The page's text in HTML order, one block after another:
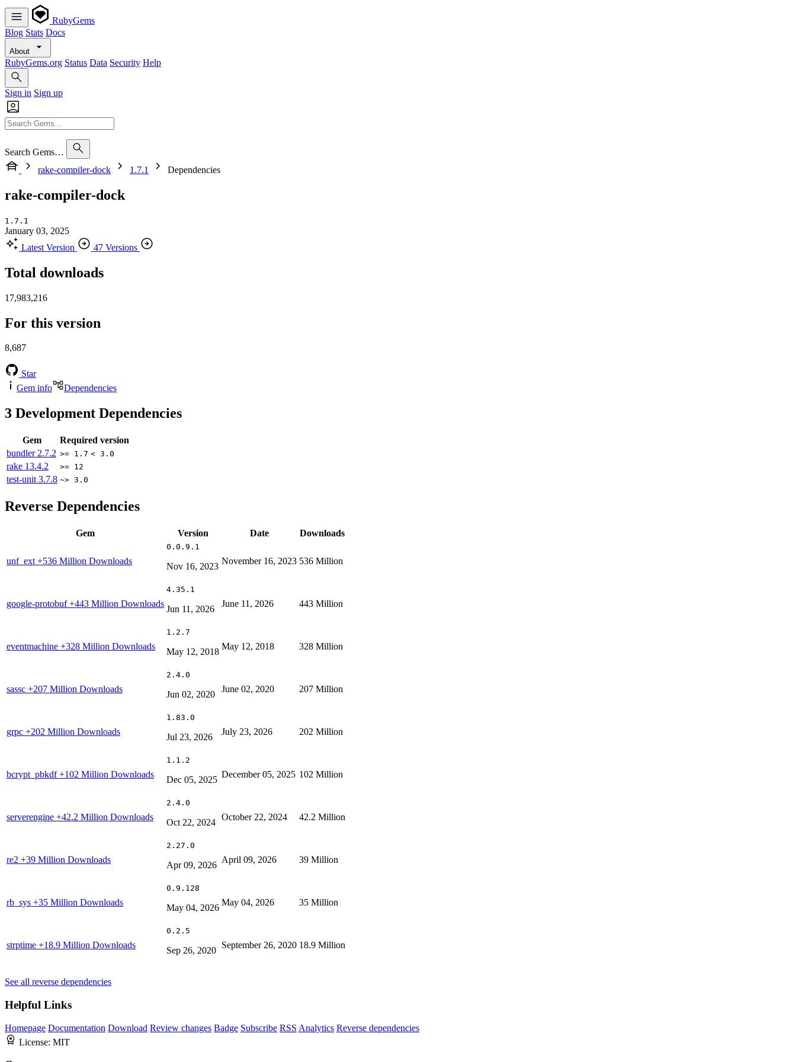
RubyGems
Blog Stats Docs
About
RubyGems.org Status Data Security Help
Sign in Sign up
Search Gems…
rake-compiler-dock
1.7.1 Dependencies
rake-compiler-dock
1.7.1
January 03, 2025
Latest Version
47 Versions
Total downloads
17,983,216
For this version
8,687
Star
Gem info
Dependencies
3 Development Dependencies
Gem
Required version
bundler 2.7.2 >= 1.7 < 3.0
rake 13.4.2 >= 12
test-unit 3.7.8 ~> 3.0
Reverse Dependencies
Gem Version Date Downloads
unf_ext +536 Million Downloads
0.0.9.1
Nov 16, 2023
November 16, 2023 536 Million
google-protobuf+443 Million Downloads
4.35.1
Jun 11, 2026
June 11, 2026 443 Million
eventmachine +328 Million Downloads
1.2.7
May 12, 2018
May 12, 2018 328 Million
sassc +207 Million Downloads
2.4.0
Jun 02, 2020
June 02, 2020 207 Million
grpc +202 Million Downloads
1.83.0
Jul 23, 2026
July 23, 2026 202 Million
bcrypt_pbkdf+102 Million Downloads
1.1.2
Dec 05, 2025
December 05, 2025 102 Million
serverengine +42.2 Million Downloads
2.4.0
Oct 22, 2024
October 22, 2024 42.2 Million
re2 +39 Million Downloads
2.27.0
Apr 09, 2026
April 09, 2026 39 Million
rb_sys +35 Million Downloads
0.9.128
May 04, 2026
May 04, 2026 35 Million
strptime +18.9 Million Downloads
0.2.5
Sep 26, 2020
September 26, 2020 18.9 Million
See all reverse dependencies
Helpful Links
Homepage Documentation Download Review changes Badge Subscribe RSS Analytics Reverse dependencies
License: MIT